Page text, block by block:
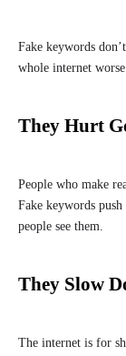
Fake keywords
whole internet
They Hurt
People who make
Fake keywords
people see them.
They Slow
The internet is for